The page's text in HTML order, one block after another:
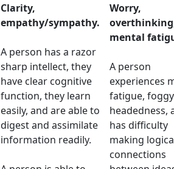
Clarity,
empathy/sympathy.
A person has a razor
sharp intellect, they
have clear cognitive
function, they learn
easily, and are able to
digest and assimilate
information readily.
Worry,
mental
A person
experiences
fatigue,
headedness,
has difficulty
making
connections